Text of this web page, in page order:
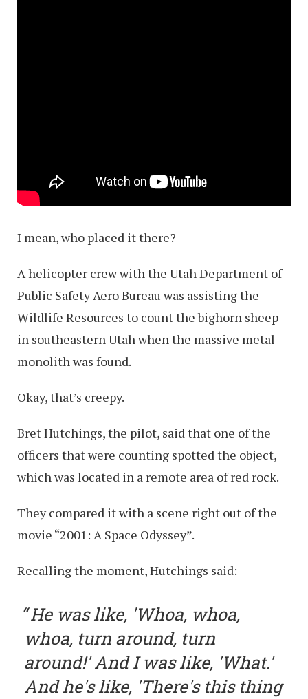
I mean, who placed it there?
A helicopter crew with the Utah Department of
Public Safety Aero Bureau was assisting the
Wildlife Resources to count the bighorn sheep
in southeastern Utah when the massive metal
monolith was found.
Okay, that’s creepy.
Bret Hutchings, the pilot, said that one of the
officers that were counting spotted the object,
which was located in a remote area of red rock.
They compared it with a scene right out of the
movie “2001: A Space Odyssey”.
Recalling the moment, Hutchings said:
He was like, 'Whoa, whoa,
whoa, turn around, turn
around!' And I was like, 'What.'
And he's like, 'There's this thing